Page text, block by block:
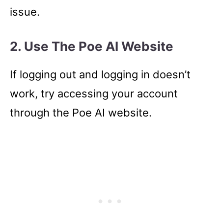
issue.
2. Use The Poe AI Website
If logging out and logging in doesn’t
work, try accessing your account
through the Poe AI website.